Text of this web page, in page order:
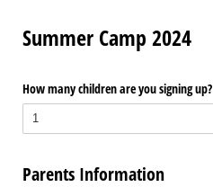
Summer Camp 2024
How many children are you signing up?
Parents Information